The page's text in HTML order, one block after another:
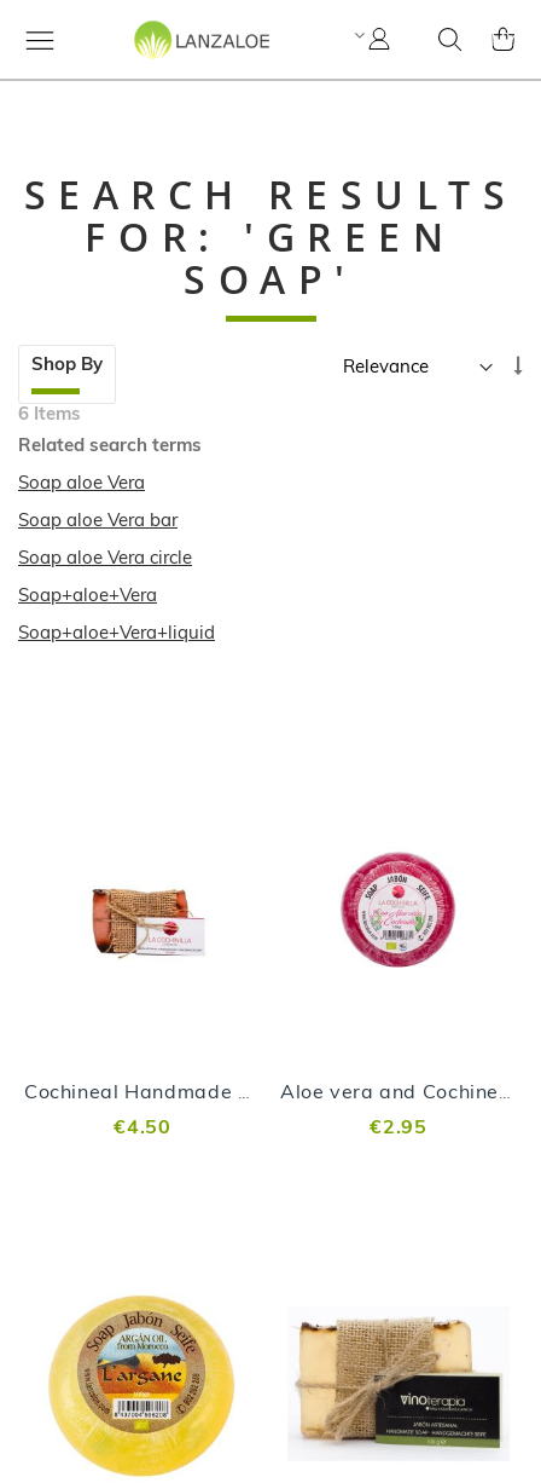
Search
My
Account
MY
SEARCH RESULTS
FOR: 'GREEN
SOAP'
Skip
product
list
Shop By
6 Items
Related search terms
Soap aloe Vera
Soap aloe Vera bar
Soap aloe Vera circle
Soap+aloe+Vera
Soap+aloe+Vera+liquid
Cochineal Handmade Soap
€4.50
Aloe vera and Cochineal Soap
€2.95